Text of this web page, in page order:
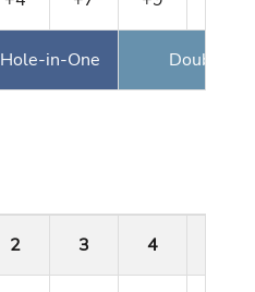
Hole-in-One Double
2 3 4